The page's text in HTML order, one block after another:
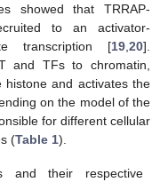
showed that TRRAP-
to an activator-
transcription [19 20].
and TFs to chromatin,
histone and activates the
on the model of the
for different cellular
(Table 1).
and their respective